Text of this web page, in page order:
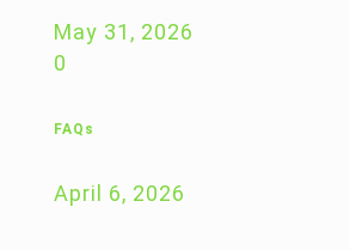
May 31, 2026
0
FAQs
April 6, 2026